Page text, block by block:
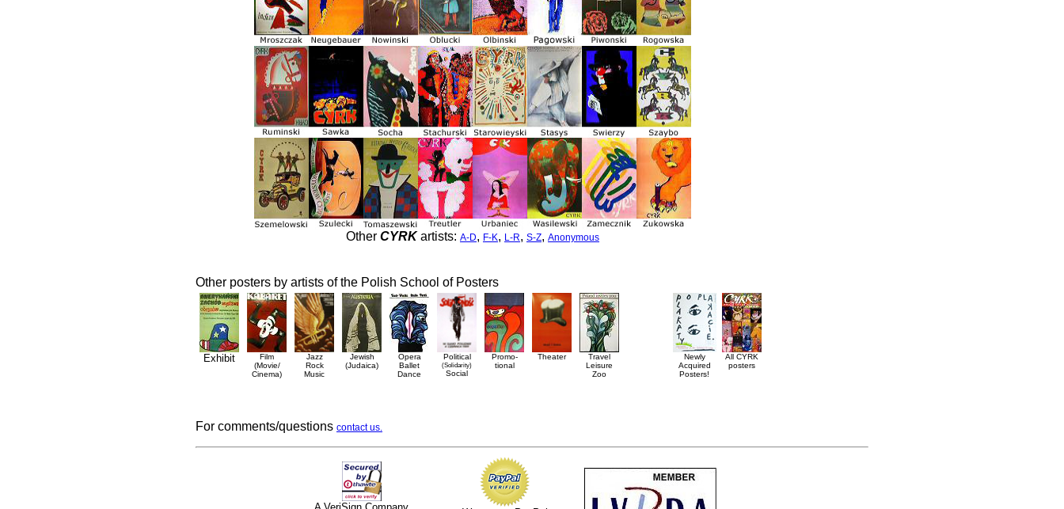
Other CYRKartists: A-D, F-K, L-R, S-Z, Anonymous
Other posters by artists of the Polish School of Posters
Exhibit
Film
(Movie/
Cinema)
Jazz
Rock
Music
Jewish
(Judaica)
Opera
Ballet
Dance
Political
(Solidarity)
Social
Promo-
tional
Theater
Travel
Leisure
Zoo
Newly
Acquired
Posters!
All CYRK
posters
For comments/questions contact us.